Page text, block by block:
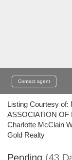
Contact agent
Listing Courtesy
ASSOCIATION OF
Charlotte McClain
Gold Realty
Pending (43